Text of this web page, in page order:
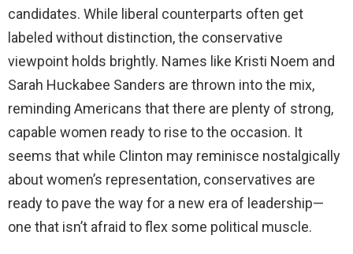
candidates. While liberal counterparts often get
labeled without distinction, the conservative
viewpoint holds brightly. Names like Kristi Noem and
Sarah Huckabee Sanders are thrown into the mix,
reminding Americans that there are plenty of strong,
capable women ready to rise to the occasion. It
seems that while Clinton may reminisce nostalgically
about women’s representation, conservatives are
ready to pave the way for a new era of leadership—
one that isn’t afraid to flex some political muscle.